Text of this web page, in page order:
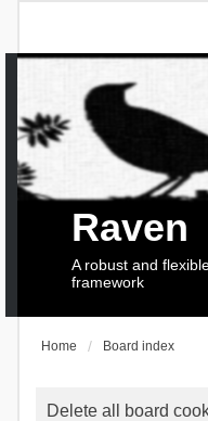
Raven
A robust and
framework
Home Board index
Delete all board